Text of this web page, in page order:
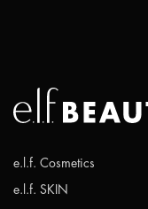
e.l.f. Cosmetics
e.l.f. SKIN